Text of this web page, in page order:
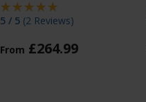
5 / 5 (2 Reviews)
From £264.99